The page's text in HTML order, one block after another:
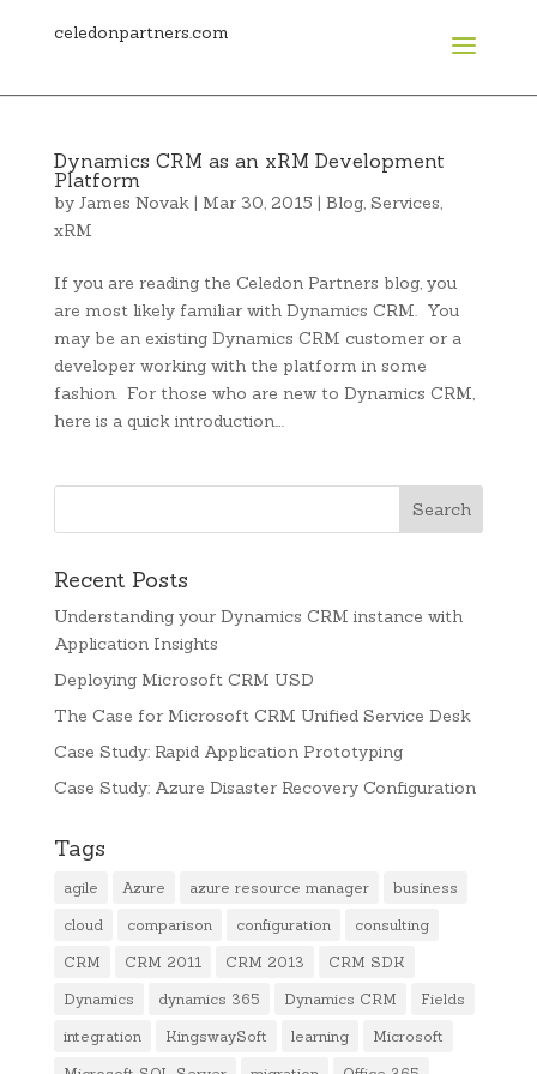
celedonpartners.com
Dynamics CRM as an xRM Development
Platform
by James Novak| Mar 30, 2015 | Blog, Services,
xRM
If you are reading the Celedon Partners blog, you
are most likely familiar with Dynamics CRM. You
may be an existing Dynamics CRM customer or a
developer working with the platform in some
fashion. For those who are new to Dynamics CRM,
here is a quick introduction….
Recent Posts
Understanding your Dynamics CRM instance with
Application Insights
Deploying Microsoft CRM USD
The Case for Microsoft CRM Unified Service Desk
Case Study: Rapid Application Prototyping
Case Study: Azure Disaster Recovery Configuration
Tags
agile Azure azure resource manager business
cloud comparison configuration consulting
CRM CRM 2011 CRM 2013 CRM SDK
Dynamics dynamics 365 Dynamics CRM Fields
integration KingswaySoft learning Microsoft